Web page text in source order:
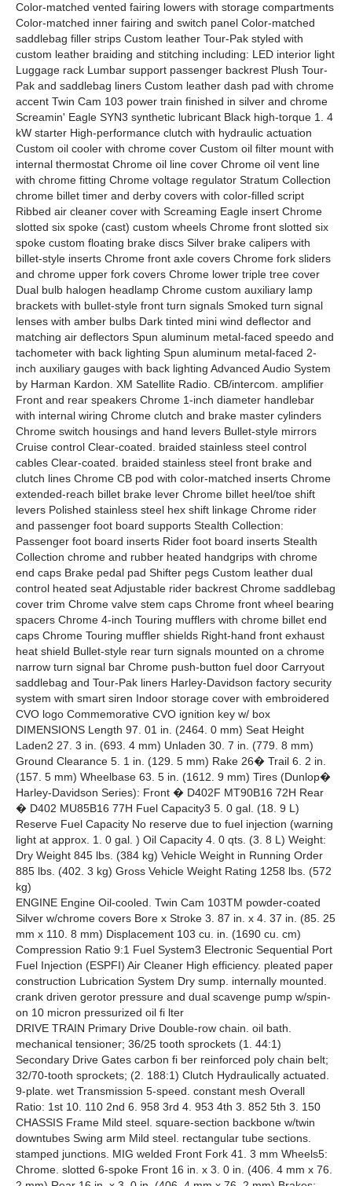
Color-matched vented fairing lowers with storage compartments
Color-matched inner fairing and switch panel Color-matched
saddlebag filler strips Custom leather Tour-Pak styled with
custom leather braiding and stitching including: LED interior light
Luggage rack Lumbar support passenger backrest Plush Tour-
Pak and saddlebag liners Custom leather dash pad with chrome
accent Twin Cam 103 power train finished in silver and chrome
Screamin' Eagle SYN3 synthetic lubricant Black high-torque 1. 4
kW starter High-performance clutch with hydraulic actuation
Custom oil cooler with chrome cover Custom oil filter mount with
internal thermostat Chrome oil line cover Chrome oil vent line
with chrome fitting Chrome voltage regulator Stratum Collection
chrome billet timer and derby covers with color-filled script
Ribbed air cleaner cover with Screaming Eagle insert Chrome
slotted six spoke (cast) custom wheels Chrome front slotted six
spoke custom floating brake discs Silver brake calipers with
billet-style inserts Chrome front axle covers Chrome fork sliders
and chrome upper fork covers Chrome lower triple tree cover
Dual bulb halogen headlamp Chrome custom auxiliary lamp
brackets with bullet-style front turn signals Smoked turn signal
lenses with amber bulbs Dark tinted mini wind deflector and
matching air deflectors Spun aluminum metal-faced speedo and
tachometer with back lighting Spun aluminum metal-faced 2-
inch auxiliary gauges with back lighting Advanced Audio System
by Harman Kardon. XM Satellite Radio. CB/intercom. amplifier
Front and rear speakers Chrome 1-inch diameter handlebar
with internal wiring Chrome clutch and brake master cylinders
Chrome switch housings and hand levers Bullet-style mirrors
Cruise control Clear-coated. braided stainless steel control
cables Clear-coated. braided stainless steel front brake and
clutch lines Chrome CB pod with color-matched inserts Chrome
extended-reach billet brake lever Chrome billet heel/toe shift
levers Polished stainless steel hex shift linkage Chrome rider
and passenger foot board supports Stealth Collection:
Passenger foot board inserts Rider foot board inserts Stealth
Collection chrome and rubber heated handgrips with chrome
end caps Brake pedal pad Shifter pegs Custom leather dual
control heated seat Adjustable rider backrest Chrome saddlebag
cover trim Chrome valve stem caps Chrome front wheel bearing
spacers Chrome 4-inch Touring mufflers with chrome billet end
caps Chrome Touring muffler shields Right-hand front exhaust
heat shield Bullet-style rear turn signals mounted on a chrome
narrow turn signal bar Chrome push-button fuel door Carryout
saddlebag and Tour-Pak liners Harley-Davidson factory security
system with smart siren Indoor storage cover with embroidered
CVO logo Commemorative CVO ignition key w/ box
DIMENSIONS Length 97. 01 in. (2464. 0 mm) Seat Height
Laden2 27. 3 in. (693. 4 mm) Unladen 30. 7 in. (779. 8 mm)
Ground Clearance 5. 1 in. (129. 5 mm) Rake 26� Trail 6. 2 in.
(157. 5 mm) Wheelbase 63. 5 in. (1612. 9 mm) Tires (Dunlop�
Harley-Davidson Series): Front � D402F MT90B16 72H Rear
� D402 MU85B16 77H Fuel Capacity3 5. 0 gal. (18. 9 L)
Reserve Fuel Capacity No reserve due to fuel injection (warning
light at approx. 1. 0 gal. ) Oil Capacity 4. 0 qts. (3. 8 L) Weight:
Dry Weight 845 lbs. (384 kg) Vehicle Weight in Running Order
885 lbs. (402. 3 kg) Gross Vehicle Weight Rating 1258 lbs. (572
kg)
ENGINE Engine Oil-cooled. Twin Cam 103TM powder-coated
Silver w/chrome covers Bore x Stroke 3. 87 in. x 4. 37 in. (85. 25
mm x 110. 8 mm) Displacement 103 cu. in. (1690 cu. cm)
Compression Ratio 9:1 Fuel System3 Electronic Sequential Port
Fuel Injection (ESPFI) Air Cleaner High efficiency. pleated paper
construction Lubrication System Dry sump. internally mounted.
crank driven gerotor pressure and dual scavenge pump w/spin-
on 10 micron pressurized oil fi lter
DRIVE TRAIN Primary Drive Double-row chain. oil bath.
mechanical tensioner; 36/25 tooth sprockets (1. 44:1)
Secondary Drive Gates carbon fi ber reinforced poly chain belt;
32/70-tooth sprockets; (2. 188:1) Clutch Hydraulically actuated.
9-plate. wet Transmission 5-speed. constant mesh Overall
Ratio: 1st 10. 110 2nd 6. 958 3rd 4. 953 4th 3. 852 5th 3. 150
CHASSIS Frame Mild steel. square-section backbone w/twin
downtubes Swing arm Mild steel. rectangular tube sections.
stamped junctions. MIG welded Front Fork 41. 3 mm Wheels5:
Chrome. slotted 6-spoke Front 16 in. x 3. 0 in. (406. 4 mm x 76.